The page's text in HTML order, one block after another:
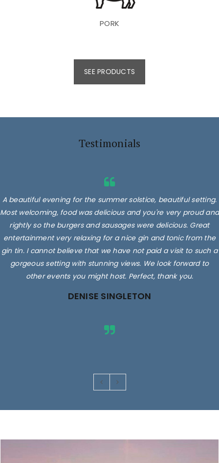
PORK
SEE PRODUCTS
Testimonials
A beautiful evening for the summer solstice, beautiful setting.
Most welcoming, food was delicious and you're very proud and
rightly so the burgers and sausages were delicious. Great
entertainment very relaxing for a nice gin and tonic from the
gin tin. I cannot believe that we have not paid a visit to such a
gorgeous setting with stunning views. We look forward to
other events you might host. Perfect, thank you.
DENISE SINGLETON